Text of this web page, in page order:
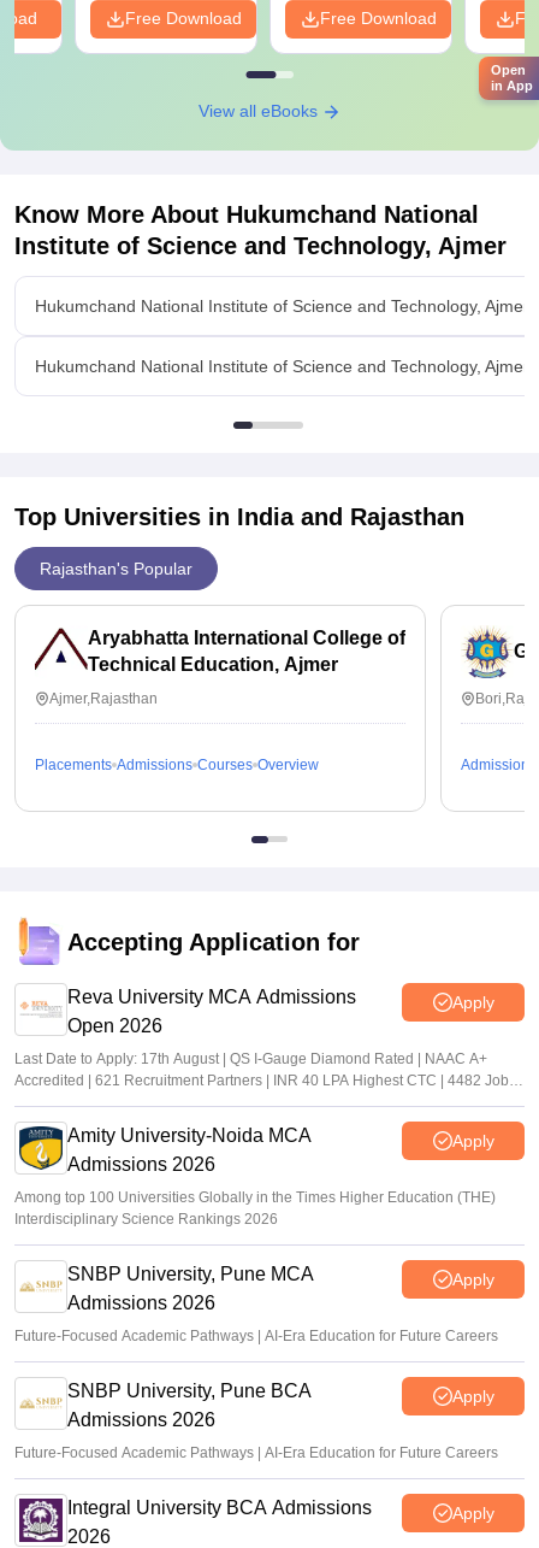
Free Download Free Download
View all eBooks
Know More About Hukumchand National
Institute of Science and Technology, Ajmer
Hukumchand National Institute of Science and Technology, Ajmer
Hukumchand National Institute of Science and Technology, Ajmer
Top Universities in India and Rajasthan
Rajasthan's Popular
Aryabhatta International College of
Technical Education, Ajmer
Ajmer,Rajasthan
Placements Admissions Courses Overview Admissions
Accepting Application for
Reva University MCA Admissions
Open 2026
Apply
Last Date to Apply: 17th August | QS I-Gauge Diamond Rated | NAAC A+
Accredited | 621 Recruitment Partners | INR 40 LPA Highest CTC | 4482 Job
offers
Amity University-Noida MCA
Admissions 2026
Apply
Among top 100 Universities Globally in the Times Higher Education (THE)
Interdisciplinary Science Rankings 2026
SNBP University, Pune MCA
Admissions 2026
Apply
Future-Focused Academic Pathways | AI-Era Education for Future Careers
SNBP University, Pune BCA
Admissions 2026
Apply
Future-Focused Academic Pathways | AI-Era Education for Future Careers
Integral University BCA Admissions
2026
Apply
Open
in App